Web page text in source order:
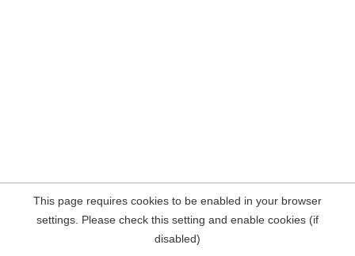
This page requires cookies to be enabled in your browser
settings. Please check this setting and enable cookies (if
disabled)